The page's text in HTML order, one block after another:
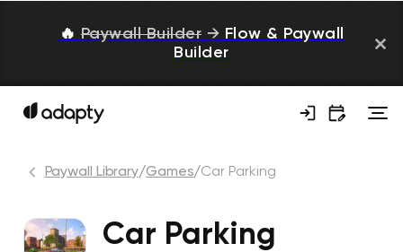
🔥 Paywall Builder → Flow & Paywall
Builder
Paywall Library/Games/Car Parking
Car Parking